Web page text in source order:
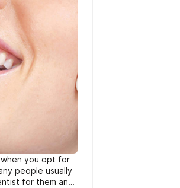
you opt for
people usually
for them and